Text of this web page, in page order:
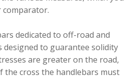
comparator.
dedicated to off-road and
designed to guarantee solidity
are greater on the road,
the cross the handlebars must